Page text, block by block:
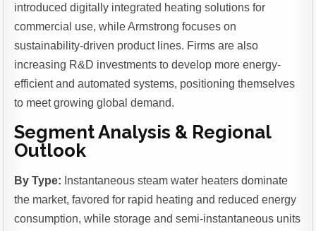
introduced digitally integrated heating solutions for
commercial use, while Armstrong focuses on
sustainability-driven product lines. Firms are also
increasing R&D investments to develop more energy-
efficient and automated systems, positioning themselves
to meet growing global demand.
Segment Analysis & Regional
Outlook
By Type: Instantaneous steam water heaters dominate
the market, favored for rapid heating and reduced energy
consumption, while storage and semi-instantaneous units